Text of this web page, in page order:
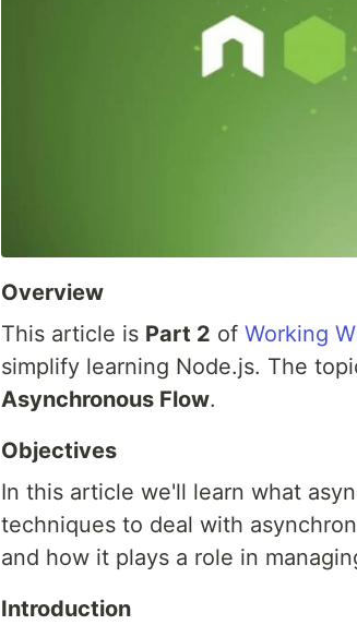
Overview
This article is Part 2 of Working
simplify learning Node.js. The
Asynchronous Flow.
Objectives
In this article we'll learn what
techniques to deal with
and how it plays a role in
Introduction